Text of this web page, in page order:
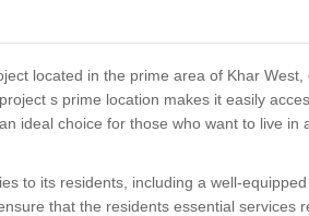
located in the prime area of Khar
s prime location makes it easily
ideal choice for those who want to live in
to its residents, including a well-
that the residents essential services